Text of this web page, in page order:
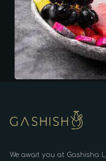
We await you at Gashisha